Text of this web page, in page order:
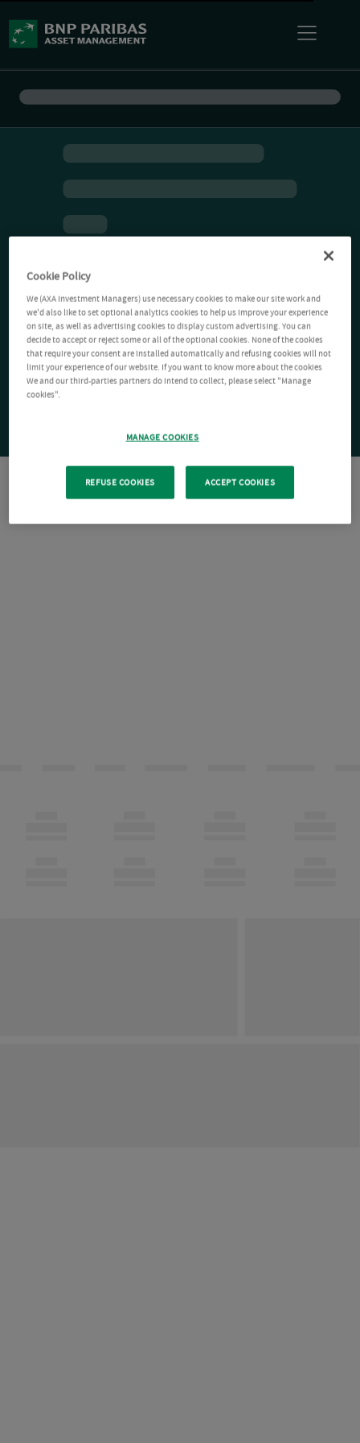
Cookie Policy
We (AXA Investment Managers) use necessary cookies to make our site work and
we'd also like to set optional analytics cookies to help us improve your experience
on site, as well as advertising cookies to display custom advertising. You can
decide to accept or reject some or all of the optional cookies. None of the cookies
that require your consent are installed automatically and refusing cookies will not
limit your experience of our website. If you want to know more about the cookies
We and our third-parties partners do intend to collect, please select "Manage
cookies".
MANAGE COOKIES
REFUSE COOKIES ACCEPT COOKIES